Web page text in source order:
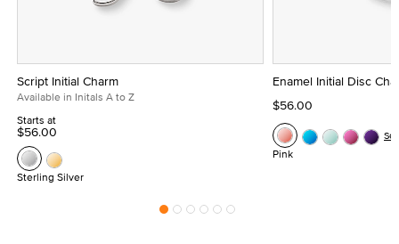
Script Initial Charm
Available in Initals A to Z
Starts at
$56.00
Sterling Silver
Enamel Initial Disc
$56.00
Pink